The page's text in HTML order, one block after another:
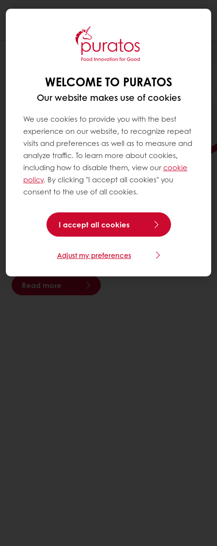
We move the planet forward by creating innovative
food solutions for the health and well-being of people
Read more
WELCOME TO PURATOS
Our website makes use of cookies
We use cookies to provide you with the best
experience on our website, to recognize repeat
visits and preferences as well as to measure and
analyze traffic. To learn more about cookies,
including how to disable them, view ourcookie
policy. By clicking "I accept all cookies" you
consent to the use of all cookies.
I accept all cookies
Adjust my preferences